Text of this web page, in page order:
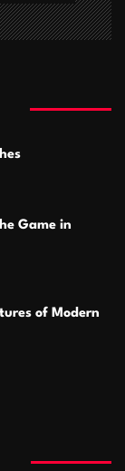
Game in
of Modern